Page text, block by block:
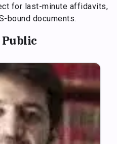
for last-minute affidavits,
bound documents.